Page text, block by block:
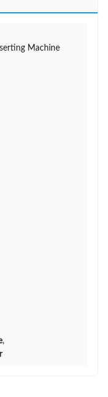
Machine
,